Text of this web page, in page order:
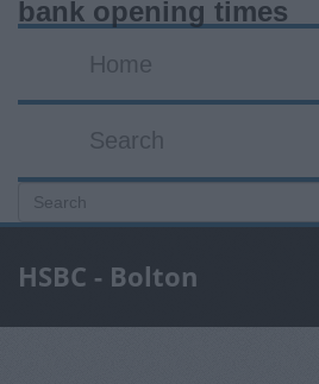
bank opening times
Home
Search
HSBC - Bolton